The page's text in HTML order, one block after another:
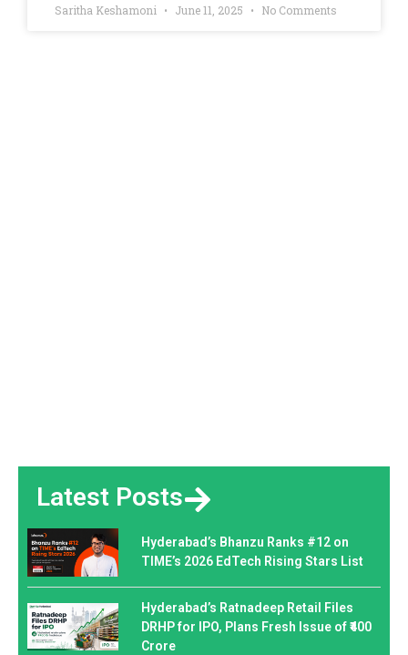
Saritha Keshamoni June 11, 2025 No Comments
Latest Posts
Hyderabad’s Bhanzu Ranks #12 on
TIME’s 2026 EdTech Rising Stars List
Hyderabad’s Ratnadeep Retail Files
DRHP for IPO, Plans Fresh Issue of ₹400
Crore